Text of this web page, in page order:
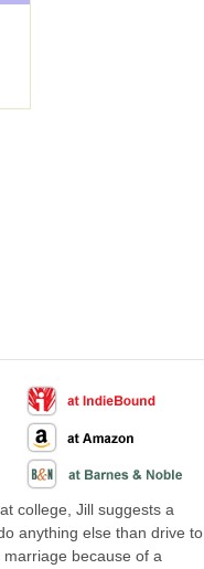
college, Jill suggests a
anything else than drive to
marriage because of a